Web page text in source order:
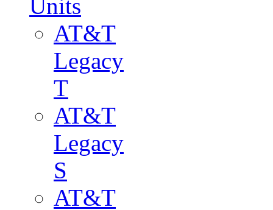
Units
AT&T
Legacy
T
AT&T
Legacy
S
AT&T